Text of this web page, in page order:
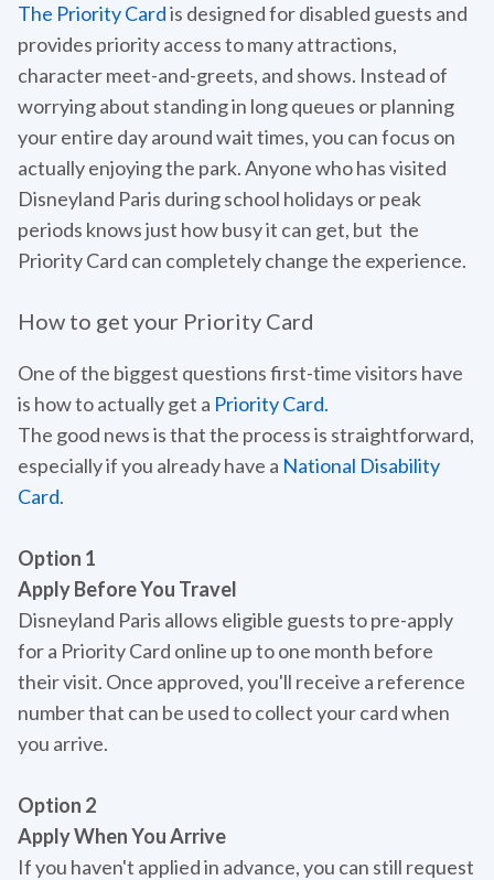
The Priority Cardis designed for disabled guests and
provides priority access to many attractions,
character meet-and-greets, and shows. Instead of
worrying about standing in long queues or planning
your entire day around wait times, you can focus on
actually enjoying the park. Anyone who has visited
Disneyland Paris during school holidays or peak
periods knows just how busy it can get, but the
Priority Card can completely change the experience.
How to get your Priority Card
One of the biggest questions first-time visitors have
is how to actually get a Priority Card.
The good news is that the process is straightforward,
especially if you already have a National Disability
Card.
Option 1
Apply Before You Travel
Disneyland Paris allows eligible guests to pre-apply
for a Priority Card online up to one month before
their visit. Once approved, you'll receive a reference
number that can be used to collect your card when
you arrive.
Option 2
Apply When You Arrive
If you haven't applied in advance, you can still request